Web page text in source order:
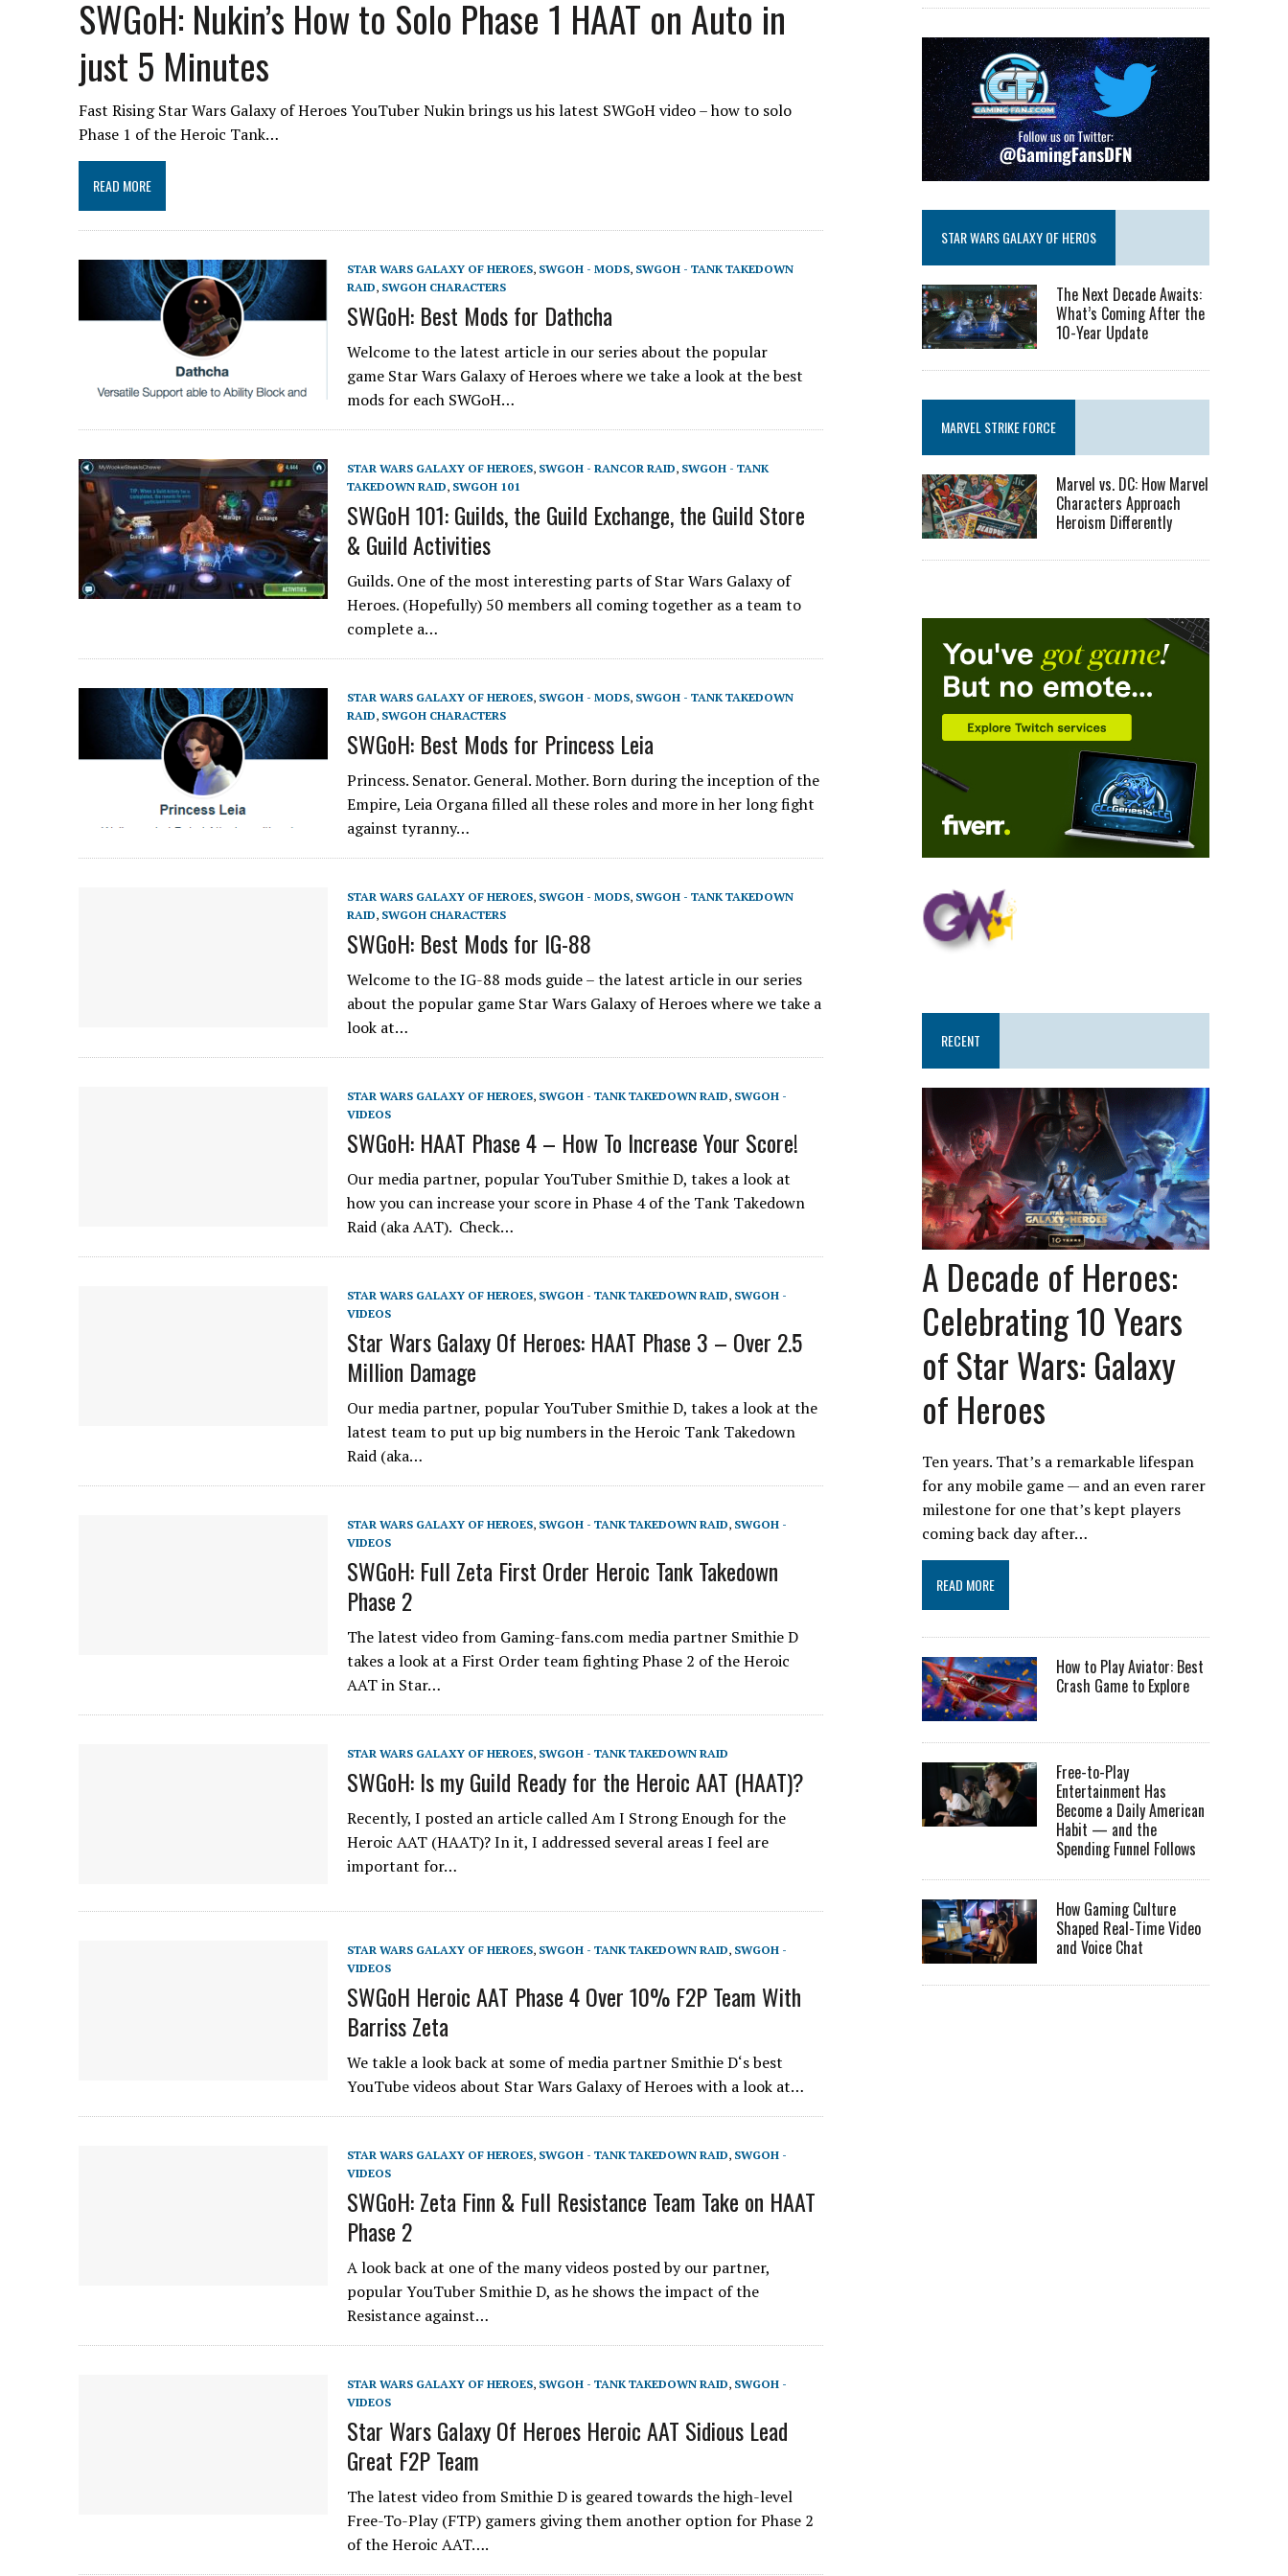
SWGoH: Nukin’s How to Solo Phase 1 HAAT on Auto in
just 5 Minutes
Fast Rising Star Wars Galaxy of Heroes YouTuber Nukin brings us his latest SWGoH video – how to solo
Phase 1 of the Heroic Tank…
READ MORE
STAR WARS GALAXY OF HEROES, SWGOH - MODS, SWGOH - TANK TAKEDOWN
RAID, SWGOH CHARACTERS
SWGoH: Best Mods for Dathcha
Welcome to the latest article in our series about the popular
game Star Wars Galaxy of Heroes where we take a look at the best
mods for each SWGoH…
STAR WARS GALAXY OF HEROES, SWGOH - RANCOR RAID, SWGOH - TANK
TAKEDOWN RAID, SWGOH 101
SWGoH 101: Guilds, the Guild Exchange, the Guild Store
& Guild Activities
Guilds. One of the most interesting parts of Star Wars Galaxy of
Heroes. (Hopefully) 50 members all coming together as a team to
complete a…
STAR WARS GALAXY OF HEROES, SWGOH - MODS, SWGOH - TANK TAKEDOWN
RAID, SWGOH CHARACTERS
SWGoH: Best Mods for Princess Leia
Princess. Senator. General. Mother. Born during the inception of the
Empire, Leia Organa filled all these roles and more in her long fight
against tyranny…
STAR WARS GALAXY OF HEROES, SWGOH - MODS, SWGOH - TANK TAKEDOWN
RAID, SWGOH CHARACTERS
SWGoH: Best Mods for IG-88
Welcome to the IG-88 mods guide – the latest article in our series
about the popular game Star Wars Galaxy of Heroes where we take a
look at…
STAR WARS GALAXY OF HEROES, SWGOH - TANK TAKEDOWN RAID, SWGOH -
VIDEOS
SWGoH: HAAT Phase 4 – How To Increase Your Score!
Our media partner, popular YouTuber Smithie D, takes a look at
how you can increase your score in Phase 4 of the Tank Takedown
Raid (aka AAT). Check…
STAR WARS GALAXY OF HEROES, SWGOH - TANK TAKEDOWN RAID, SWGOH -
VIDEOS
Star Wars Galaxy Of Heroes: HAAT Phase 3 – Over 2.5
Million Damage
Our media partner, popular YouTuber Smithie D, takes a look at the
latest team to put up big numbers in the Heroic Tank Takedown
Raid (aka…
STAR WARS GALAXY OF HEROES, SWGOH - TANK TAKEDOWN RAID, SWGOH -
VIDEOS
SWGoH: Full Zeta First Order Heroic Tank Takedown
Phase 2
The latest video from Gaming-fans.com media partner Smithie D
takes a look at a First Order team fighting Phase 2 of the Heroic
AAT in Star…
STAR WARS GALAXY OF HEROES, SWGOH - TANK TAKEDOWN RAID
SWGoH: Is my Guild Ready for the Heroic AAT (HAAT)?
Recently, I posted an article called Am I Strong Enough for the
Heroic AAT (HAAT)? In it, I addressed several areas I feel are
important for…
STAR WARS GALAXY OF HEROES, SWGOH - TANK TAKEDOWN RAID, SWGOH -
VIDEOS
SWGoH Heroic AAT Phase 4 Over 10% F2P Team With
Barriss Zeta
We takle a look back at some of media partner Smithie D‘s best
YouTube videos about Star Wars Galaxy of Heroes with a look at…
STAR WARS GALAXY OF HEROES, SWGOH - TANK TAKEDOWN RAID, SWGOH -
VIDEOS
SWGoH: Zeta Finn & Full Resistance Team Take on HAAT
Phase 2
A look back at one of the many videos posted by our partner,
popular YouTuber Smithie D, as he shows the impact of the
Resistance against…
STAR WARS GALAXY OF HEROES, SWGOH - TANK TAKEDOWN RAID, SWGOH -
VIDEOS
Star Wars Galaxy Of Heroes Heroic AAT Sidious Lead
Great F2P Team
The latest video from Smithie D is geared towards the high-level
Free-To-Play (FTP) gamers giving them another option for Phase 2
of the Heroic AAT….
STAR WARS GALAXY OF HEROS
The Next Decade Awaits:
What’s Coming After the
10-Year Update
MARVEL STRIKE FORCE
Marvel vs. DC: How Marvel
Characters Approach
Heroism Differently
RECENT
A Decade of Heroes:
Celebrating 10 Years
of Star Wars: Galaxy
of Heroes
Ten years. That’s a remarkable lifespan
for any mobile game — and an even rarer
milestone for one that’s kept players
coming back day after…
READ MORE
How to Play Aviator: Best
Crash Game to Explore
Free-to-Play
Entertainment Has
Become a Daily American
Habit — and the
Spending Funnel Follows
How Gaming Culture
Shaped Real-Time Video
and Voice Chat